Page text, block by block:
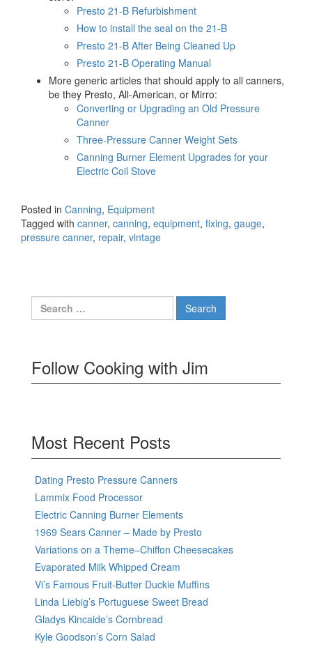
Presto 21-B Refurbishment
How to install the seal on the 21-B
Presto 21-B After Being Cleaned Up
Presto 21-B Operating Manual
More generic articles that should apply to all canners,
be they Presto, All-American, or Mirro:
Converting or Upgrading an Old Pressure
Canner
Three-Pressure Canner Weight Sets
Canning Burner Element Upgrades for your
Electric Coil Stove
Posted in Canning, Equipment
Tagged with canner, canning, equipment, fixing, gauge,
pressure canner, repair, vintage
Search
for:
Follow Cooking with Jim
Most Recent Posts
Dating Presto Pressure Canners
Lammix Food Processor
Electric Canning Burner Elements
1969 Sears Canner – Made by Presto
Variations on a Theme–Chiffon Cheesecakes
Evaporated Milk Whipped Cream
Vi’s Famous Fruit-Butter Duckie Muffins
Linda Liebig’s Portuguese Sweet Bread
Gladys Kincaide’s Cornbread
Kyle Goodson’s Corn Salad